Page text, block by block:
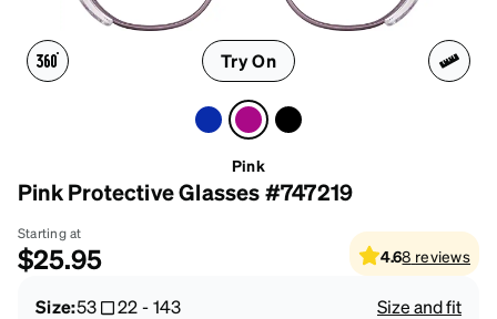
Try On
Pink
Pink Protective Glasses #747219
Starting at
$25.95 4.68 reviews
Size:53 22-143
Size and fit